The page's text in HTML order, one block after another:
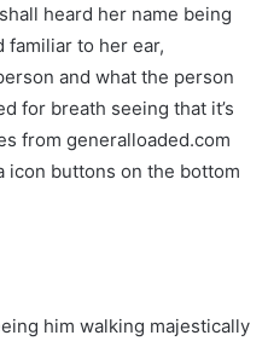
heard her name being
familiar to her ear,
and what the person
for breath seeing that it’s
from generalloaded.com
icon buttons on the bottom
him walking majestically